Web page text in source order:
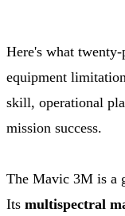
Here's what
equipment
skill, operational
mission success.
The Mavic 3M is a
Its multispectral